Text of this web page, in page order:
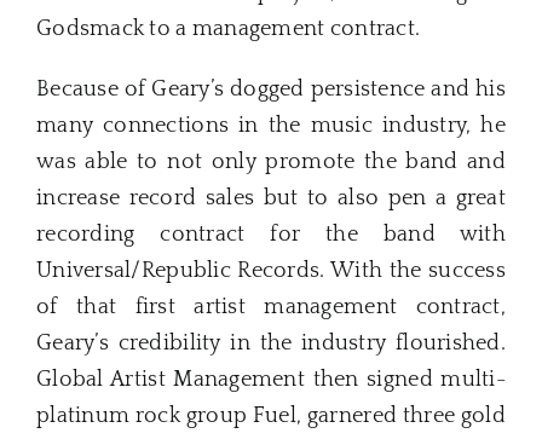
Godsmack to a management contract.
Because of Geary’s dogged persistence and his
many connections in the music industry, he
was able to not only promote the band and
increase record sales but to also pen a great
recording contract for the band with
Universal/Republic Records. With the success
of that first artist management contract,
Geary’s credibility in the industry flourished.
Global Artist Management then signed multi-
platinum rock group Fuel, garnered three gold